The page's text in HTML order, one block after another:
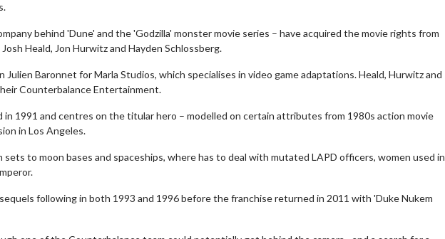
behind 'Dune' and the 'Godzilla' monster movie series – have acquired the movie rights from
Heald, Jon Hurwitz and Hayden Schlossberg.
Julien Baronnet for Marla Studios, which specialises in video game adaptations. Heald, Hurwitz and
Counterbalance Entertainment.
in 1991 and centres on the titular hero – modelled on certain attributes from 1980s action movie
in Los Angeles.
to moon bases and spaceships, where has to deal with mutated LAPD officers, women used in
following in both 1993 and 1996 before the franchise returned in 2011 with 'Duke Nukem